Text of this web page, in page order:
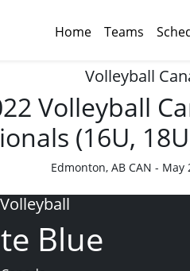
Home Teams
Volleyball
Volleyball
(16U,
Edmonton, AB CAN - May
Blue